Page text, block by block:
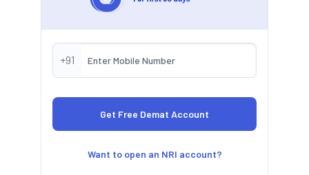
+91
Want to open an NRI account?